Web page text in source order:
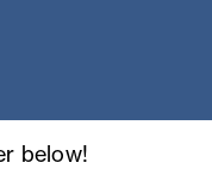
below!